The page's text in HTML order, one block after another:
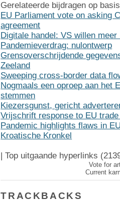
Gerelateerde bijdragen op
EU Parliament vote on asking
agreement
Digitale handel: VS willen
Pandemieverdrag: nulontwerp
Grensoverschrijdende
Zeeland
Sweeping cross-border data
Nogmaals een oproep aan het
stemmen
Kiezersgunst, gericht
Vrijschrift response to EU
Pandemic highlights flaws in
Kroatische Kronkel
Top uitgaande hyperlinks
Vote for
Current
TRACKBACKS